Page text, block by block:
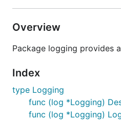
Overview
Package logging provides
Index
type Logging
func (log *Logging)
func (log *Logging)